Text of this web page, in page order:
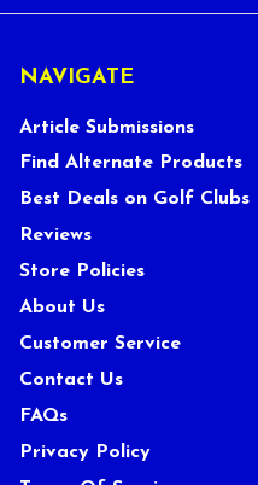
NAVIGATE
Article Submissions
Find Alternate Products
Best Deals on Golf Clubs
Reviews
Store Policies
About Us
Customer Service
Contact Us
FAQs
Privacy Policy